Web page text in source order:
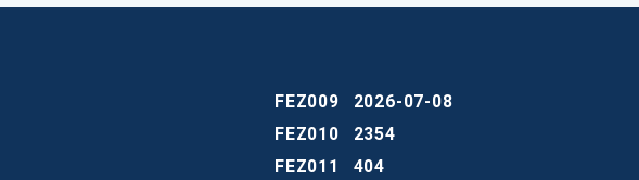
FEZ009
2026-07-08
FEZ010
2354
FEZ011
404